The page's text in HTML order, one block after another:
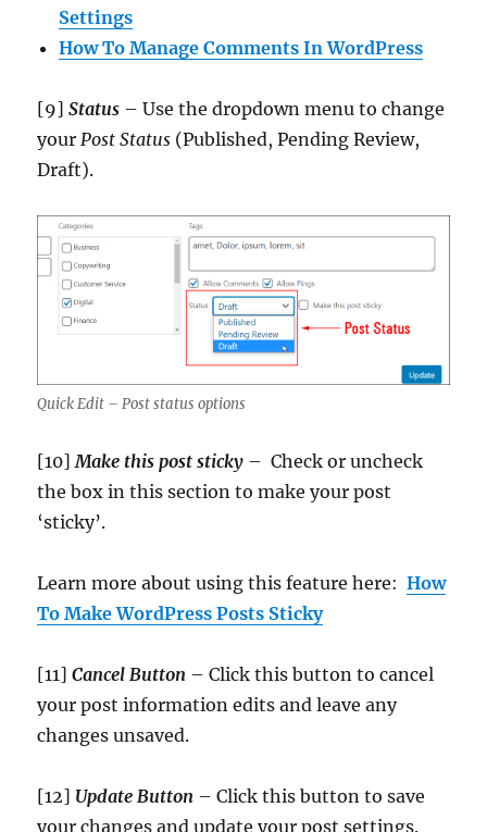
Settings
How To Manage Comments In WordPress
[9]Status – Use the dropdown menu to change
yourPost Status (Published, Pending Review,
Draft).
Quick Edit – Post status options
[10] Make this post sticky – Check or uncheck
the box in this section to make your post
‘sticky’.
Learn more about using this feature here:How
To Make WordPress Posts Sticky
[11]Cancel Button – Click this button to cancel
your post information edits and leave any
changes unsaved.
[12] Update Button – Click this button to save
your changes and update your post settings.